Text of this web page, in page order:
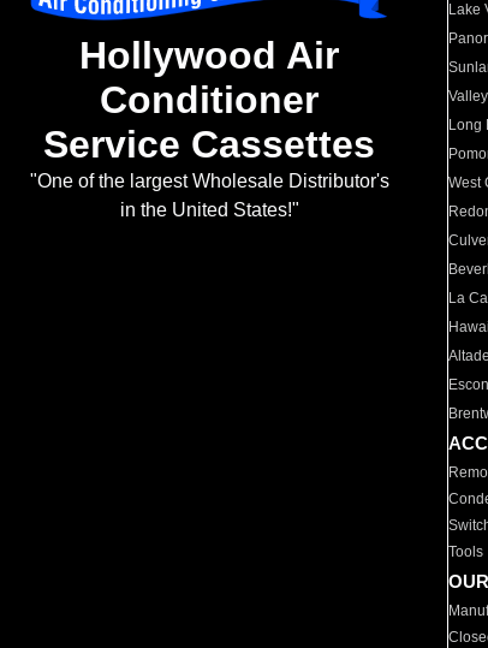
Hollywood Air
Conditioner
Service Cassettes
"One of the largest Wholesale Distributor's
in the United States!"
Lake
Long
West
La
Tools